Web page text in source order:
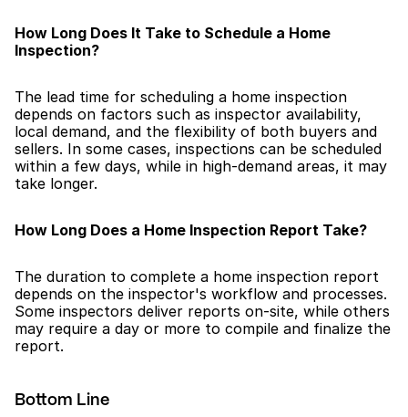
How Long Does It Take to Schedule a Home
Inspection?
The lead time for scheduling a home inspection
depends on factors such as inspector availability,
local demand, and the flexibility of both buyers and
sellers. In some cases, inspections can be scheduled
within a few days, while in high-demand areas, it may
take longer.
How Long Does a Home Inspection Report Take?
The duration to complete a home inspection report
depends on the inspector's workflow and processes.
Some inspectors deliver reports on-site, while others
may require a day or more to compile and finalize the
report.
Bottom Line